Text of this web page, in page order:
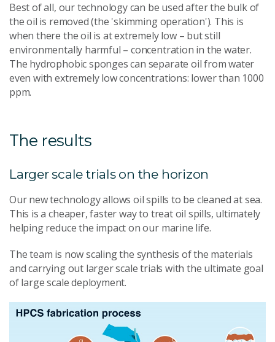
Best of all, our technology can be used after the bulk of
the oil is removed (the 'skimming operation'). This is
when there the oil is at extremely low – but still
environmentally harmful – concentration in the water.
The hydrophobic sponges can separate oil from water
even with extremely low concentrations: lower than 1000
ppm.
The results
Larger scale trials on the horizon
Our new technology allows oil spills to be cleaned at sea.
This is a cheaper, faster way to treat oil spills, ultimately
helping reduce the impact on our marine life.
The team is now scaling the synthesis of the materials
and carrying out larger scale trials with the ultimate goal
of large scale deployment.